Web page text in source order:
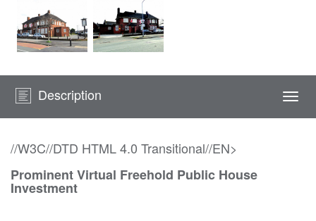
Description
//W3C//DTD HTML 4.0 Transitional//EN>
Prominent Virtual Freehold Public House
Investment